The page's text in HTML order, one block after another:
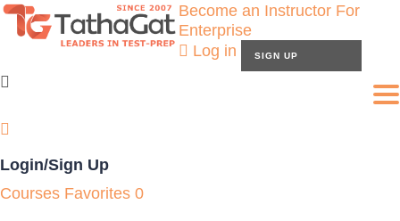
Become an Instructor For
Enterprise
Log in
SIGN UP
Login/Sign Up
Courses Favorites 0